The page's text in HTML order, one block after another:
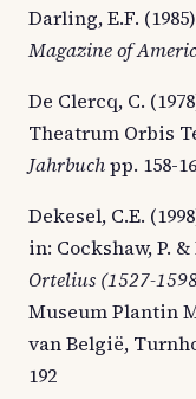
Darling, E.F.
Magazine of
De Clercq, C.
Theatrum Orbis
Jahrbuchpp. 158-
Dekesel, C.E.
in: Cockshaw, P.
Ortelius (1527-
Museum Plantin
van België,
192